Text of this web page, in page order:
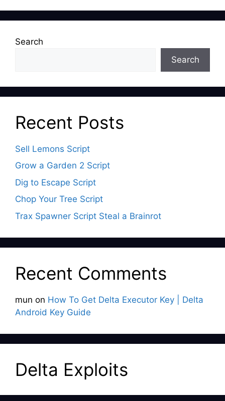
Search
Search
Recent Posts
Sell Lemons Script
Grow a Garden 2 Script
Dig to Escape Script
Chop Your Tree Script
Trax Spawner Script Steal a Brainrot
Recent Comments
mun on How To Get Delta Executor Key | Delta
Android Key Guide
Delta Exploits